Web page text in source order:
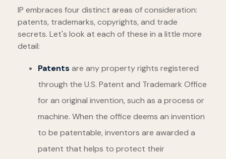
IP embraces four distinct areas of consideration:
patents, trademarks, copyrights, and trade
secrets. Let's look at each of these in a little more
detail:
Patents are any property rights registered
through the U.S. Patent and Trademark Office
for an original invention, such as a process or
machine. When the office deems an invention
to be patentable, inventors are awarded a
patent that helps to protect their